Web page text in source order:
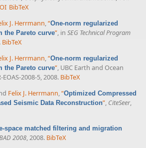
BibTeX
J. Herrmann,“One-norm regularized
the Pareto curve”, in SEG Technical Program
BibTeX
J. Herrmann,“One-norm regularized
the Pareto curve”, UBC Earth and Ocean
2008-5, 2008. BibTeX
Felix J. Herrmann,“Optimized Compressed
Seismic Data Reconstruction”, CiteSeer,
space matched filtering and migration
2008 , 2008. BibTeX